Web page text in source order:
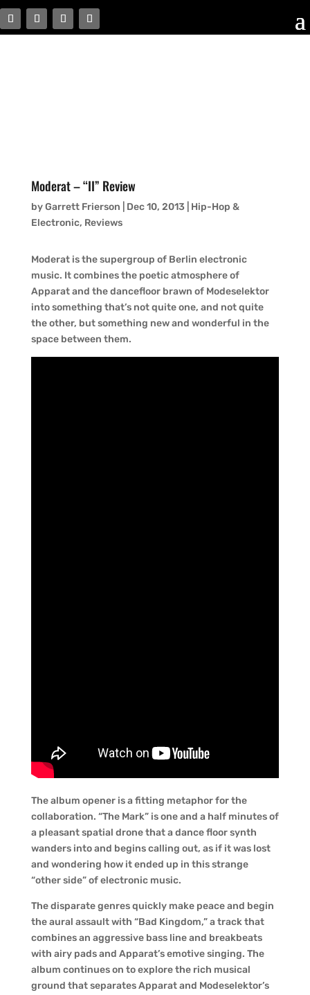
Moderat – “II” Review
byGarrett Frierson Dec 10, 2013
Hip-Hop &
Electronic, Reviews
Moderat is the supergroup of Berlin electronic
music. It combines the poetic atmosphere of
Apparat and the dancefloor brawn of Modeselektor
into something that’s not quite one, and not quite
the other, but something new and wonderful in the
space between them.
The album opener is a fitting metaphor for the
collaboration. “The Mark” is one and a half minutes of
a pleasant spatial drone that a dance floor synth
wanders into and begins calling out, as if it was lost
and wondering how it ended up in this strange
“other side” of electronic music.
The disparate genres quickly make peace and begin
the aural assault with “Bad Kingdom,” a track that
combines an aggressive bass line and breakbeats
with airy pads and Apparat’s emotive singing. The
album continues on to explore the rich musical
ground that separates Apparat and Modeselektor’s